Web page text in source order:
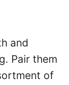
and
Pair them
of